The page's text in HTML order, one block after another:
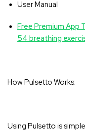
User Manual
Free Premium App
54 breathing
How Pulsetto Works:
Using Pulsetto is